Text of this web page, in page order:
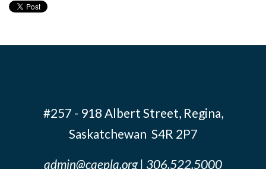
#257 - 918 Albert Street, Regina,
Saskatchewan S4R 2P7
admin@caepla.org | 306.522.5000